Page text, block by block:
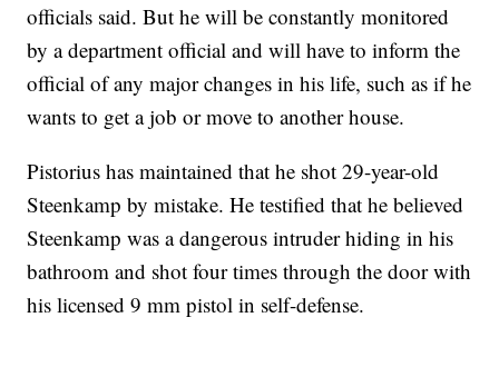
officials said. But he will be constantly monitored
by a department official and will have to inform the
official of any major changes in his life, such as if he
wants to get a job or move to another house.
Pistorius has maintained that he shot 29-year-old
Steenkamp by mistake. He testified that he believed
Steenkamp was a dangerous intruder hiding in his
bathroom and shot four times through the door with
his licensed 9 mm pistol in self-defense.